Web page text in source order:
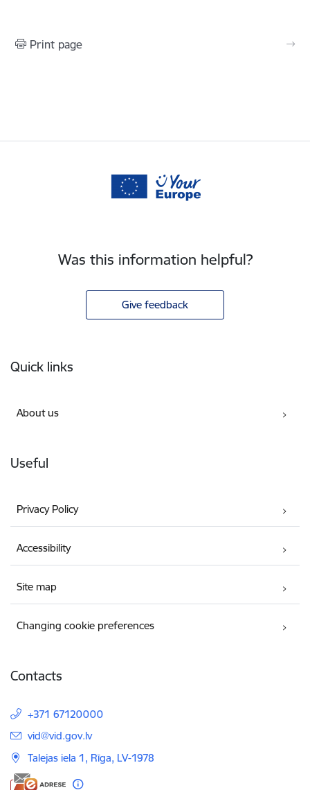
Print page
Was this information helpful?
Give feedback
Quick links
About us
Useful
Privacy Policy
Accessibility
Site map
Changing cookie preferences
Contacts
+371 67120000
E-mail:
vid@vid.gov.lv
Talejas iela 1, Rīga, LV-1978